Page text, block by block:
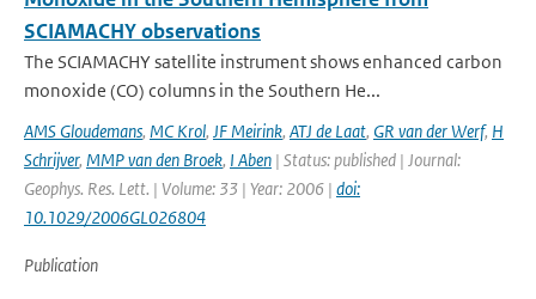
SCIAMACHY observations
The SCIAMACHY satellite instrument shows enhanced carbon
monoxide (CO) columns in the Southern He...
AMS Gloudemans, MC Krol, JF Meirink, ATJ de Laat, GR van der Werf, H
Schrijver, MMP van den Broek, I Aben | Status: published | Journal:
Geophys. Res. Lett. | Volume: 33 | Year: 2006 | doi:
10.1029/2006GL026804
Publication